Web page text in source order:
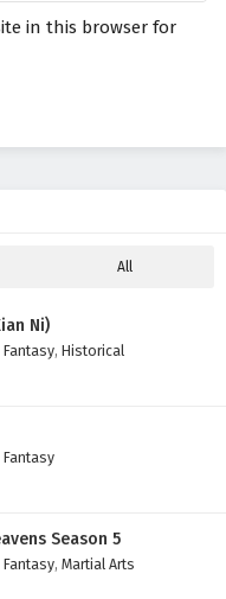
in this browser for
All
Ni)
Fantasy, Historical
Fantasy
Season 5
Fantasy, Martial Arts